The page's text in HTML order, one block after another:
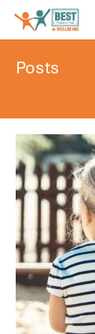
Posts